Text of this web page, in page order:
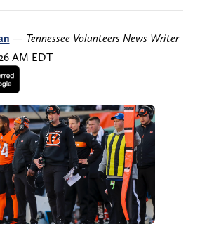
— Tennessee Volunteers News Writer
AM EDT